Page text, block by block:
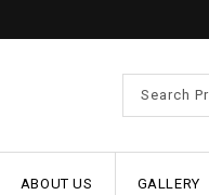
ABOUT US GALLERY